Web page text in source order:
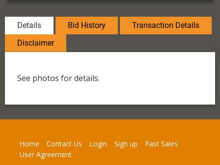
Details Bid History
Transaction Details
Disclaimer
See photos for details.
Home Contact Us Login Sign up
Past Sales
User Agreement